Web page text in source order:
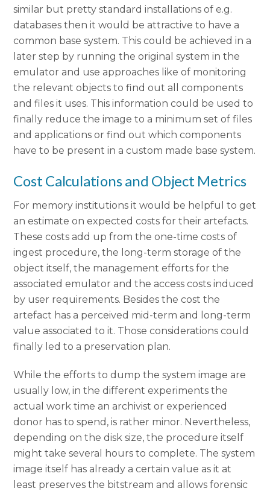
similar but pretty standard installations of e.g.
databases then it would be attractive to have a
common base system. This could be achieved in a
later step by running the original system in the
emulator and use approaches like of monitoring
the relevant objects to find out all components
and files it uses. This information could be used to
finally reduce the image to a minimum set of files
and applications or find out which components
have to be present in a custom made base system.
Cost Calculations and Object Metrics
For memory institutions it would be helpful to get
an estimate on expected costs for their artefacts.
These costs add up from the one-time costs of
ingest procedure, the long-term storage of the
object itself, the management efforts for the
associated emulator and the access costs induced
by user requirements. Besides the cost the
artefact has a perceived mid-term and long-term
value associated to it. Those considerations could
finally led to a preservation plan.
While the efforts to dump the system image are
usually low, in the different experiments the
actual work time an archivist or experienced
donor has to spend, is rather minor. Nevertheless,
depending on the disk size, the procedure itself
might take several hours to complete. The system
image itself has already a certain value as it at
least preserves the bitstream and allows forensic